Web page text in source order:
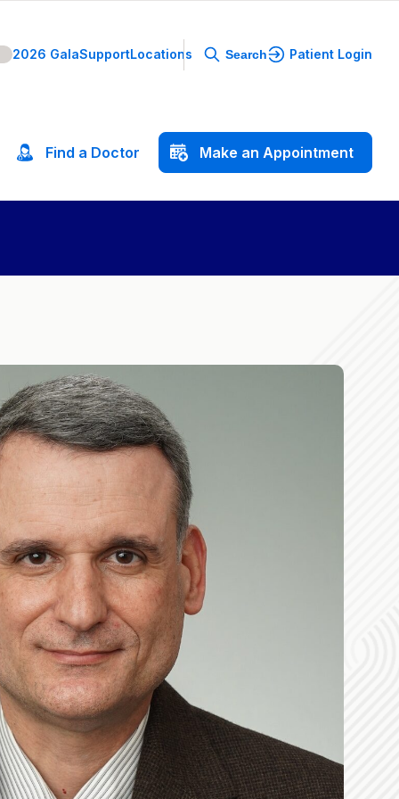
2026 GalaSupportLocations Search Patient Login
Find a Doctor Make an Appointment